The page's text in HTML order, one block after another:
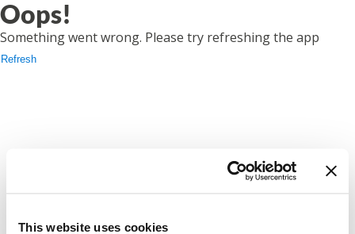
This website uses cookies
Oops!
Something went wrong. Please try refreshing the app
Refresh